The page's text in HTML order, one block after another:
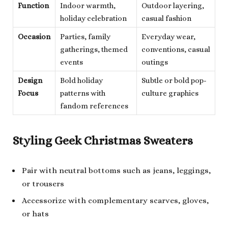
Function
Indoor warmth,
holiday celebration
Outdoor layering,
casual fashion
Occasion
Parties, family
gatherings, themed
events
Everyday wear,
conventions, casual
outings
Design
Focus
Bold holiday
patterns with
fandom references
Subtle or bold pop-
culture graphics
Styling Geek Christmas Sweaters
Pair with neutral bottoms such as jeans, leggings,
or trousers
Accessorize with complementary scarves, gloves,
or hats